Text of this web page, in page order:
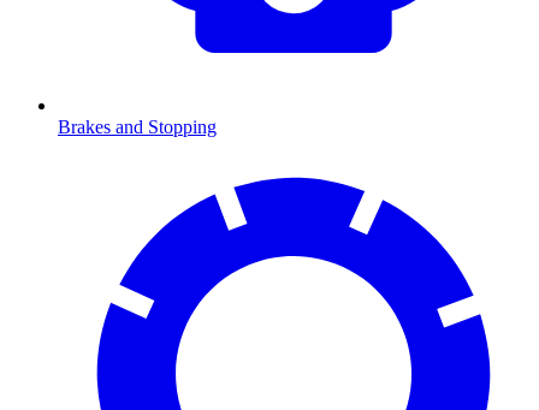
Brakes and Stopping